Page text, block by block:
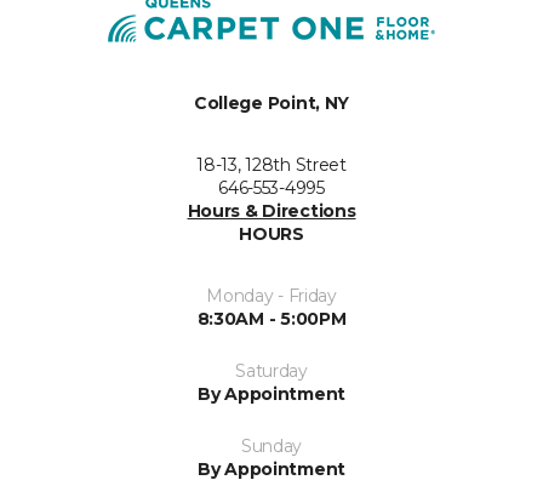
College Point, NY
18-13, 128th Street
646-553-4995
Hours & Directions
HOURS
Monday - Friday
8:30AM - 5:00PM
Saturday
By Appointment
Sunday
By Appointment